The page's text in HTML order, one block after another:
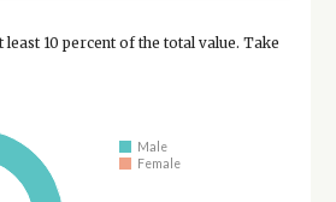
10 percent of the total value. Take
Male
Female